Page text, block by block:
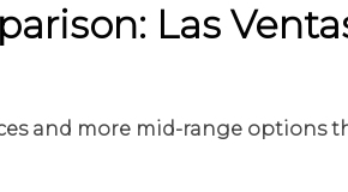
Las
and more mid-range options